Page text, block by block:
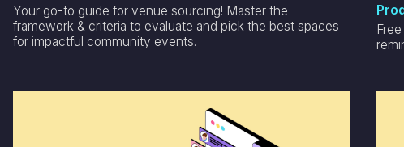
Your go-to guide for venue sourcing! Master the
framework & criteria to evaluate and pick the best spaces
for impactful community events.